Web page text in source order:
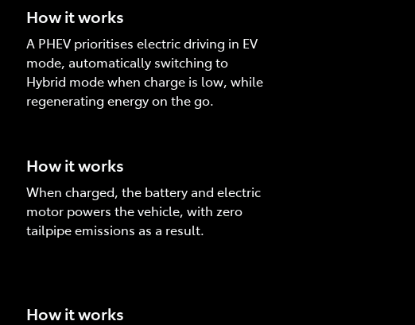
How it works
A PHEV prioritises electric driving in EV
mode, automatically switching to
Hybrid mode when charge is low, while
regenerating energy on the go.
How it works
When charged, the battery and electric
motor powers the vehicle, with zero
tailpipe emissions as a result.
How it works